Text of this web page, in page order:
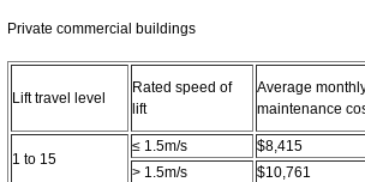
Private commercial buildings
Lift travel level
Rated speed of
lift
Average
maintenance
1 to 15
≤ 1.5m/s $8,415
> 1.5m/s
$10,761